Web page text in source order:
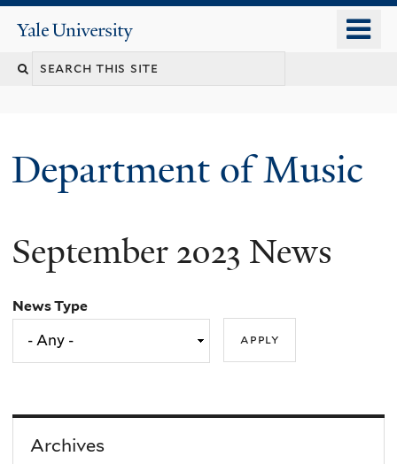
content
Yale
University
Search
Department of Music
September 2023 News
News Type
Archives